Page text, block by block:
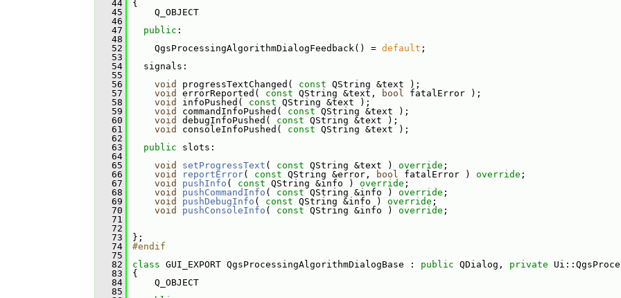
   44
{
   45
Q_OBJECT
   46
   47
public :
   48
   52
QgsProcessingAlgorithmDialogFeedback() = default ;
   53
   54
signals:
   55
   56
void progressTextChanged( const QString &text );
   57
void errorReported( const QString &text, bool fatalError );
   58
void infoPushed( const QString &text );
   59
void commandInfoPushed( const QString &text );
   60
void debugInfoPushed( const QString &text );
   61
void consoleInfoPushed( const QString &text );
   62
   63
public slots:
   64
   65
void setProgressText ( const QString &text ) override ;
   66
void reportError( const QString &error, bool fatalError ) override ;
   67
void pushInfo ( const QString &info ) override ;
   68
void pushCommandInfo ( const QString &info ) override ;
   69
void pushDebugInfo ( const QString &info ) override ;
   70
void pushConsoleInfo ( const QString &info ) override ;
   71
   72
   73
};
   74
#endif
   75
   82
class GUI_EXPORT QgsProcessingAlgorithmDialogBase : public QDialog, private
   83
{
   84
Q_OBJECT
   85